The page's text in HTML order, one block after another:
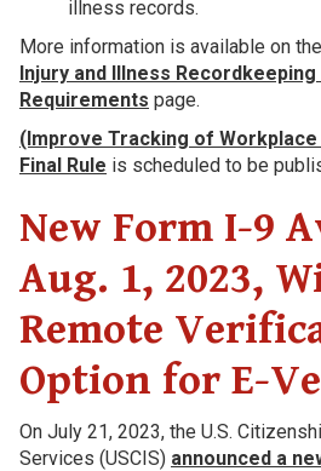
illness records.
More information is available on the
Injury and Illness
Requirements page.
(Improve Tracking of
Final Rule is scheduled to be
New Form I-9
Aug. 1, 2023,
Remote
Option for E-
On July 21, 2023, the U.S.
Services (USCIS) announced a